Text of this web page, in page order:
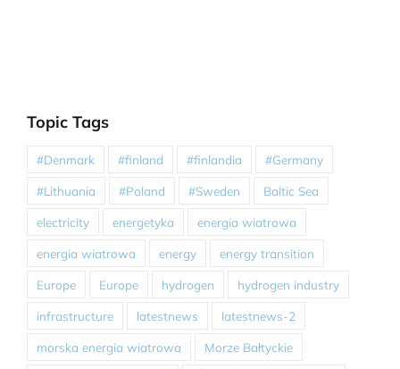
Topic Tags
#Denmark #finland #finlandia #Germany
#Lithuania #Poland #Sweden Baltic Sea
electricity energetyka energia wiatrowa
energia wiatrowa energy energy transition
Europe Europe hydrogen hydrogen industry
infrastructure latestnews latestnews-2
morska energia wiatrowa Morze Bałtyckie